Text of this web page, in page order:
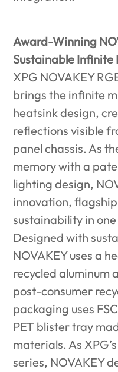
Award-Winning
Sustainable Infinite
XPG NOVAKEY
brings the infinite
heatsink design,
reflections visible
panel chassis. As
memory with a
lighting design,
innovation,
sustainability in
Designed with
NOVAKEY uses a
recycled aluminum
post-consumer
packaging uses
PET blister tray
materials. As
series, NOVAKEY